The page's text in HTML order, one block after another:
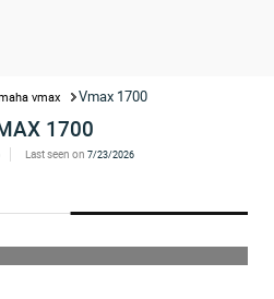
vmax Vmax 1700
1700
Last seen on 7/23/2026